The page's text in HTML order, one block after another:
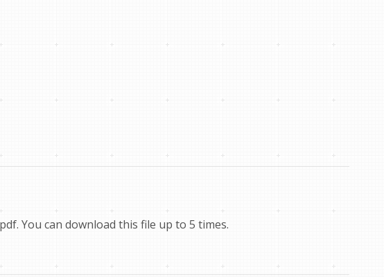
You can download this file up to 5 times.